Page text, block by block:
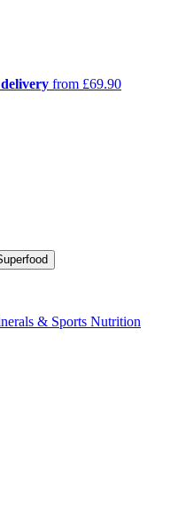
from £69.90
& Sports Nutrition